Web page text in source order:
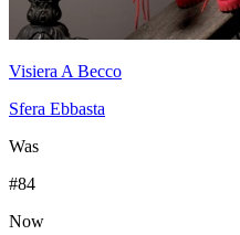
Visiera A Becco
Sfera Ebbasta
Was
#84
Now